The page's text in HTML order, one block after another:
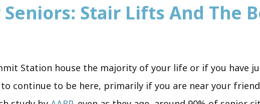
Stair Lifts And The
Station house the majority of your life or if you have
continue to be here, primarily if you are near your